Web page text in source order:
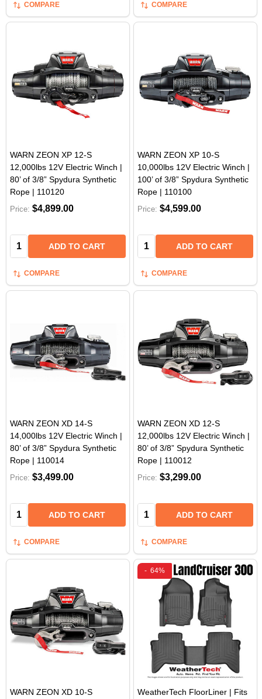
COMPARE COMPARE
WARN ZEON XP 12-S
12,000lbs 12V Electric Winch |
80’ of 3/8” Spydura Synthetic
Rope | 110120
Price: $4,899.00
Quantity: ADD TO CART
COMPARE
WARN ZEON XP 10-S
10,000lbs 12V Electric Winch |
100’ of 3/8” Spydura Synthetic
Rope | 110100
Price: $4,599.00
Quantity: ADD TO CART
COMPARE
WARN ZEON XD 14-S
14,000lbs 12V Electric Winch |
80’ of 3/8” Spydura Synthetic
Rope | 110014
Price: $3,499.00
Quantity: ADD TO CART
COMPARE
WARN ZEON XD 12-S
12,000lbs 12V Electric Winch |
80’ of 3/8” Spydura Synthetic
Rope | 110012
Price: $3,299.00
Quantity: ADD TO CART
COMPARE
WARN ZEON XD 10-S
- 64%
WeatherTech FloorLiner | Fits